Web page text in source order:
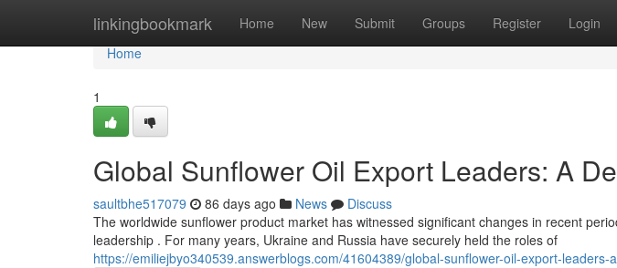
linkingbookmark Home New Submit Groups Register Login
Home
Home
1
Global Sunflower Oil Export Leaders: A
saultbhe517079 86 days ago News
Discuss
The worldwide sunflower product market has witnessed significant changes in recent
leadership . For many years, Ukraine and Russia have securely held the roles of
https://emiliejbyo340539.answerblogs.com/41604389/global-sunflower-oil-export-leaders-